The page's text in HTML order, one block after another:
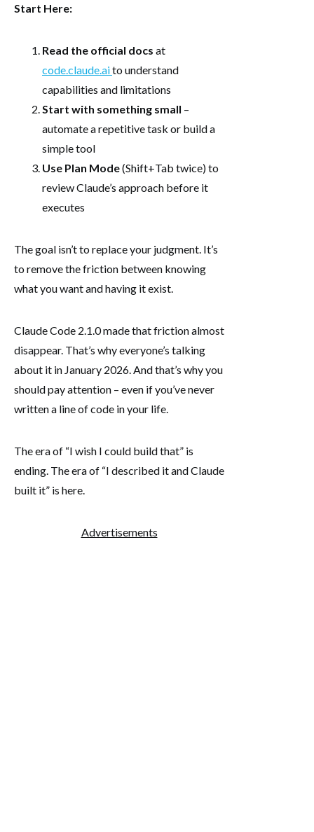
Start Here:
Read the official docs at
code.claude.aito understand
capabilities and limitations
Start with something small –
automate a repetitive task or build a
simple tool
Use Plan Mode(Shift+Tab twice) to
review Claude’s approach before it
executes
The goal isn’t to replace your judgment. It’s
to remove the friction between knowing
what you want and having it exist.
Claude Code 2.1.0 made that friction almost
disappear. That’s why everyone’s talking
about it in January 2026. And that’s why you
should pay attention – even if you’ve never
written a line of code in your life.
The era of “I wish I could build that” is
ending. The era of “I described it and Claude
built it” is here.
Advertisements